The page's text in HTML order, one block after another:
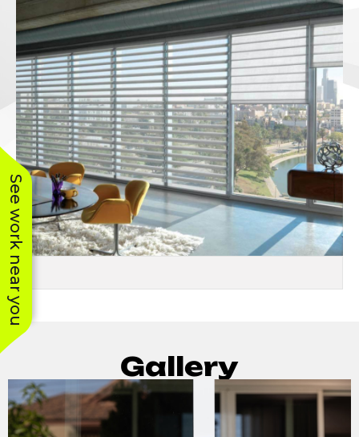
See work near you
Gallery